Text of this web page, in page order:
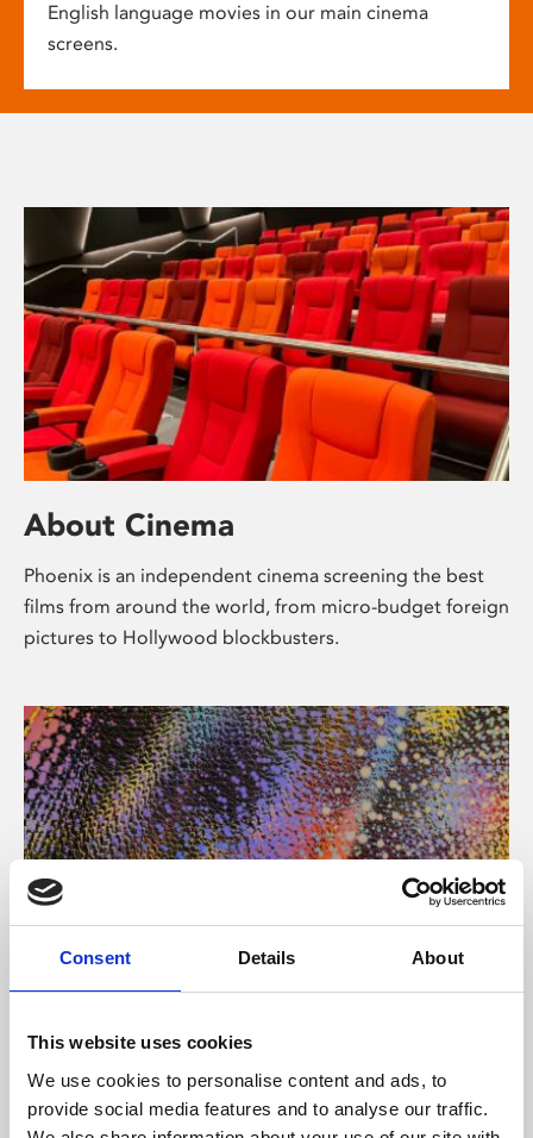
Consent Details About
This website uses cookies
We use cookies to personalise content and ads, to
provide social media features and to analyse our traffic.
English language movies in our main cinema
screens.
About Cinema
Phoenix is an independent cinema screening the best
films from around the world, from micro-budget foreign
pictures to Hollywood blockbusters.
About Art
Phoenix’s art and digital culture programme presents
free exhibitions by artists from across the world,
supported by Arts Council England and De Montfort